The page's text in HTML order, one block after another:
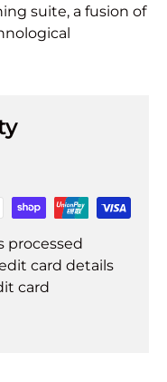
suite, a fusion of
processed
card details
card